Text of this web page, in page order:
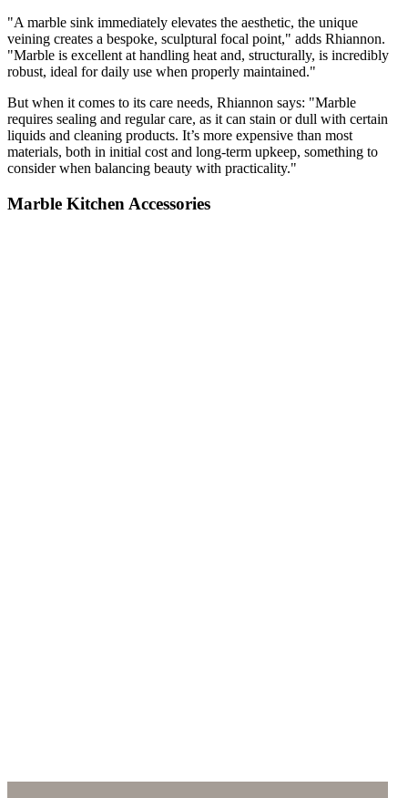
"A marble sink immediately elevates the aesthetic, the unique
veining creates a bespoke, sculptural focal point," adds Rhiannon.
"Marble is excellent at handling heat and, structurally, is incredibly
robust, ideal for daily use when properly maintained."
But when it comes to its care needs, Rhiannon says: "Marble
requires sealing and regular care, as it can stain or dull with certain
liquids and cleaning products. It’s more expensive than most
materials, both in initial cost and long-term upkeep, something to
consider when balancing beauty with practicality."
Marble Kitchen Accessories